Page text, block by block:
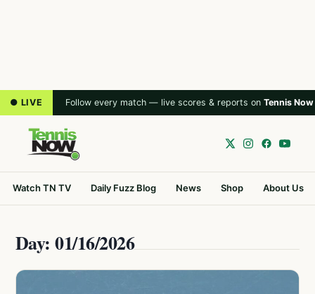
● LIVE Follow every match — live scores & reports on Tennis Now
Watch TN TV Daily Fuzz Blog News Shop About Us
Day: 01/16/2026